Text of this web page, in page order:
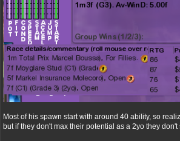
Most of his spawn start with around 40 ability, so
but if they don't max their potential as a 2yo they